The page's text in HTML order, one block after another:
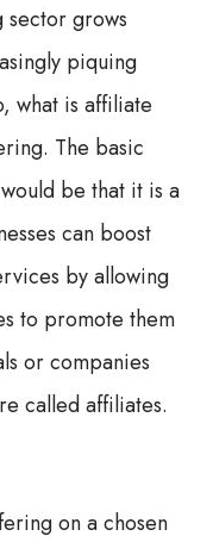
sector grows
piquing
what is affiliate
The basic
be that it is a
can boost
by allowing
to promote them
or companies
called affiliates.
on a chosen